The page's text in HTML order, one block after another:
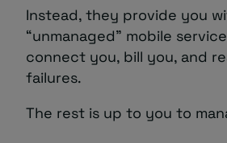
Instead, they provide you
“unmanaged” mobile
connect you, bill you, and
failures.
The rest is up to you to